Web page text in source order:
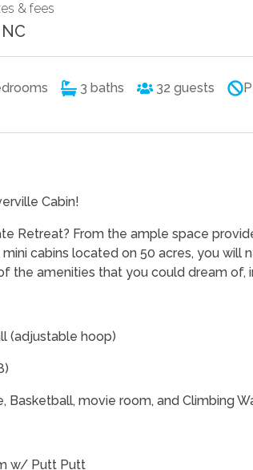
& fees
3 baths 32 guests
Cabin!
Retreat? From the ample space
cabins located on 50 acres, you will
the amenities that you could dream of,
(adjustable hoop)
Basketball, movie room, and Climbing
w/ Putt Putt